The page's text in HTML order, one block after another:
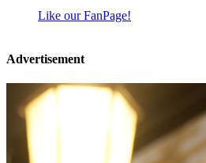
Like our FanPage!
Advertisement